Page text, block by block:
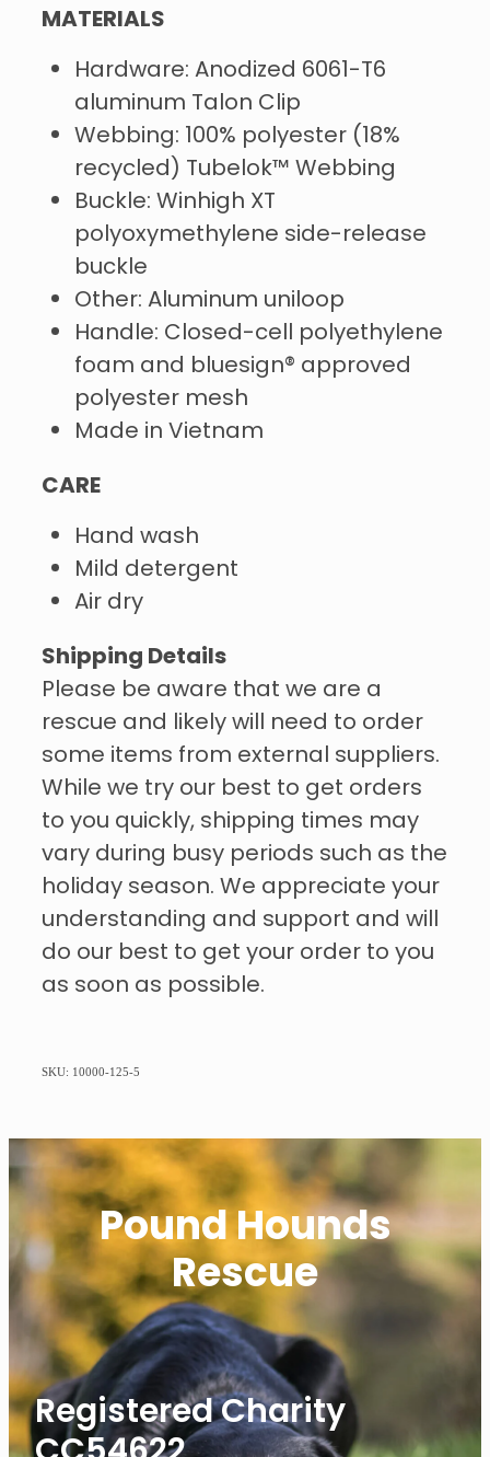
MATERIALS
Hardware: Anodized 6061-T6
aluminum Talon Clip
Webbing: 100% polyester (18%
recycled) Tubelok™ Webbing
Buckle: Winhigh XT
polyoxymethylene side-release
buckle
Other: Aluminum uniloop
Handle: Closed-cell polyethylene
foam and bluesign® approved
polyester mesh
Made in Vietnam
CARE
Hand wash
Mild detergent
Air dry
Shipping Details
Please be aware that we are a
rescue and likely will need to order
some items from external suppliers.
While we try our best to get orders
to you quickly, shipping times may
vary during busy periods such as the
holiday season. We appreciate your
understanding and support and will
do our best to get your order to you
as soon as possible.
SKU: 10000-125-5
Pound Hounds
Rescue
Registered Charity